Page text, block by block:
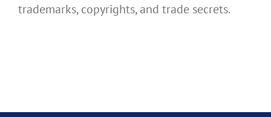
trademarks, copyrights, and trade secrets.